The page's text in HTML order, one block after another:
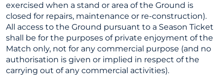
exercised when a stand or area of the Ground is
closed for repairs, maintenance or re-construction).
All access to the Ground pursuant to a Season Ticket
shall be for the purposes of private enjoyment of the
Match only, not for any commercial purpose (and no
authorisation is given or implied in respect of the
carrying out of any commercial activities).